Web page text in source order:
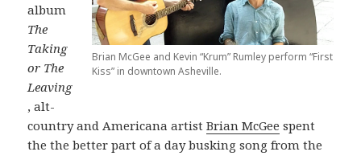
Brian McGee and Kevin “Krum” Rumley perform “First
Kiss” in downtown Asheville.
album
The
Taking
or The
Leaving
, alt-
country and Americana artistBrian McGee spent
the the better part of a day busking song from the